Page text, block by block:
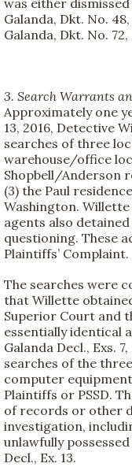
Galanda, Dkt. No.
Galanda, Dkt. No. 72,
3. Search Warrants
Approximately one
13, 2016, Detective
searches of three
warehouse/office
Shopbell/Anderson
(3) the Paul
Washington. Willette
agents also
questioning. These
Plaintiffs’ Complaint.
The searches were
that Willette
Superior Court and
essentially identical
Galanda Decl., Exs.
searches of the
computer
Plaintiffs or PSSD.
of records or other
investigation,
unlawfully
Decl., Ex. 13.